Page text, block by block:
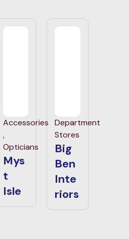
Accessories
,
Opticians
Mys
t
Isle
Department
Stores
Big
Ben
Inte
riors